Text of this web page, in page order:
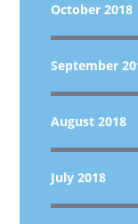
October 2018
September
August 2018
July 2018